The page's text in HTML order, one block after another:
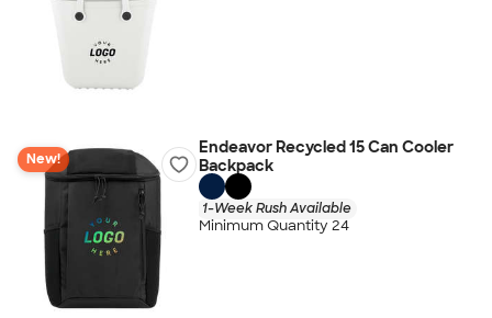
New!
Endeavor Recycled 15 Can Cooler
Backpack
1-Week Rush Available
Minimum Quantity 24